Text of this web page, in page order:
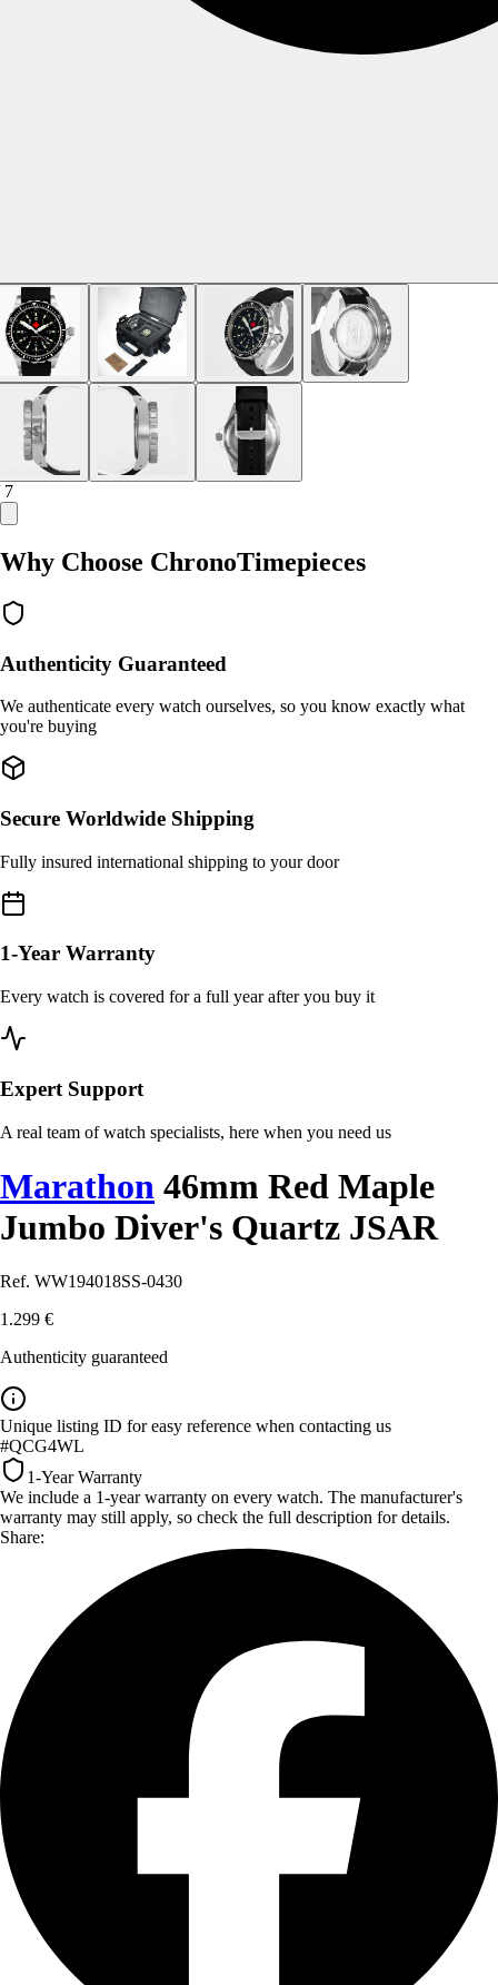
7
Why Choose ChronoTimepieces
Authenticity Guaranteed
We authenticate every watch ourselves, so you know exactly what
you're buying
Secure Worldwide Shipping
Fully insured international shipping to your door
1-Year Warranty
Every watch is covered for a full year after you buy it
Expert Support
A real team of watch specialists, here when you need us
Marathon 46mm Red Maple
Jumbo Diver's Quartz JSAR
Ref. WW194018SS-0430
1.299 €
Authenticity guaranteed
Unique listing ID for easy reference when contacting us
#QCG4WL
1-Year Warranty
We include a 1-year warranty on every watch. The manufacturer's
warranty may still apply, so check the full description for details.
Share: